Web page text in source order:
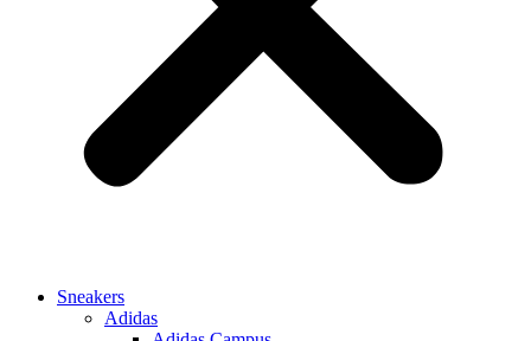
Sneakers
Adidas